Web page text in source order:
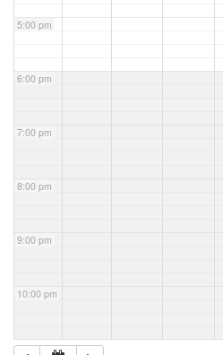
5:00 pm
6:00 pm
7:00 pm
8:00 pm
9:00 pm
10:00 pm
11:00 pm